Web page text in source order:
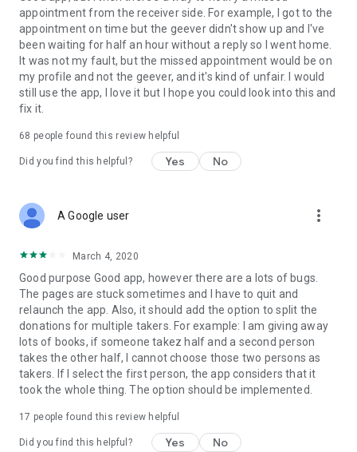
Link to our Terms and Conditions:
https://corporate.geev.com/terms-conditions
Link to our Privacy Policy:
https://corporate.geev.com/privacy-policy
Twitter: @GeevOfficiel
Have a comment or a question?
Contact us at contact@geev.com
See you soon on Geev!
appointment from the receiver side. For example, I got to the
appointment on time but the geever didn't show up and I've
been waiting for half an hour without a reply so I went home.
It was not my fault, but the missed appointment would be on
my profile and not the geever, and it's kind of unfair. I would
still use the app, I love it but I hope you could look into this and
fix it.
68 people found this review helpful
Did you find this helpful? Yes No
A Google user more_vert
March 4, 2020
Good purpose Good app, however there are a lots of bugs.
The pages are stuck sometimes and I have to quit and
relaunch the app. Also, it should add the option to split the
donations for multiple takers. For example: I am giving away
lots of books, if someone takez half and a second person
takes the other half, I cannot choose those two persons as
takers. If I select the first person, the app considers that it
took the whole thing. The option should be implemented.
17 people found this review helpful
Did you find this helpful? Yes No